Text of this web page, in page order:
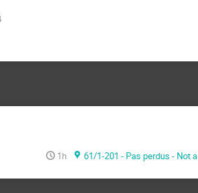
1h 61/1-201 - Pas perdus - Not a meeting room -